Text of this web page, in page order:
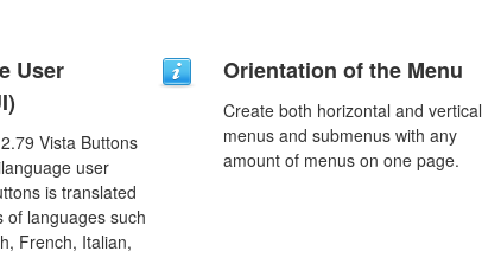
User
Vista Buttons
user
is translated
of languages such
French, Italian,
Orientation of the Menu
Create both horizontal and vertical
menus and submenus with any
amount of menus on one page.